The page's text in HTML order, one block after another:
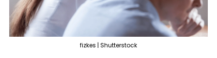
fizkes | Shutterstock